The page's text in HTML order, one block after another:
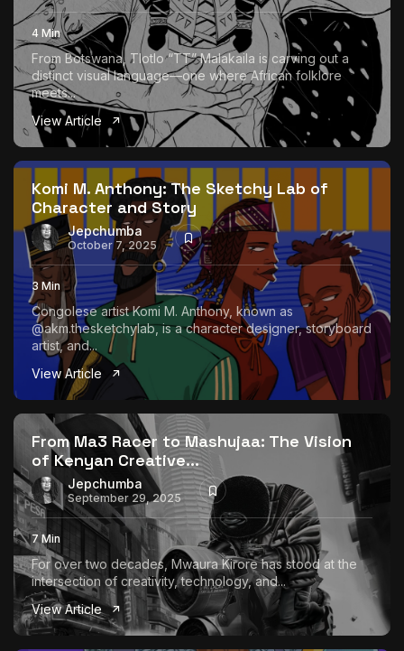
4 Min
From Botswana, Tlotlo “TT” Malakaila is carving out a
distinct visual language—one where African folklore
meets...
View Article
Komi M. Anthony: The Sketchy Lab of
Character and Story
Jepchumba
October 7, 2025
3 Min
Congolese artist Komi M. Anthony, known as
@akm.thesketchylab, is a character designer, storyboard
artist, and...
View Article
From Ma3 Racer to Mashujaa: The Vision
of Kenyan Creative...
Jepchumba
September 29, 2025
7 Min
For over two decades, Mwaura Kirore has stood at the
intersection of creativity, technology, and...
View Article